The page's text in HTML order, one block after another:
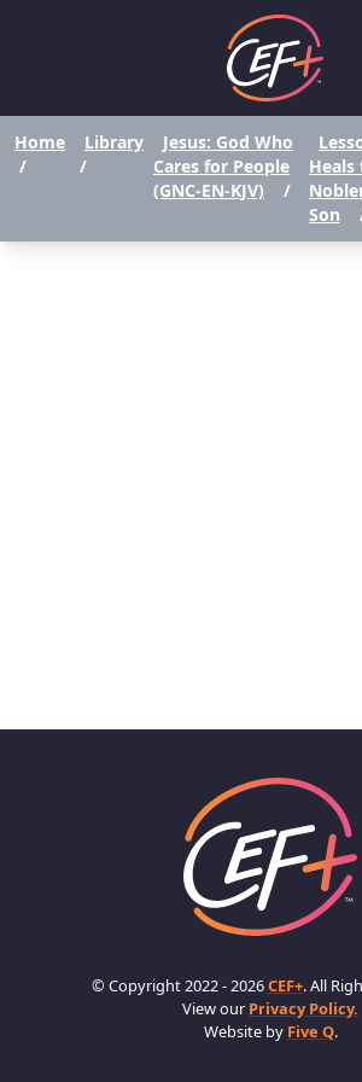
Home
/
Library
/
Jesus: God Who
Cares for People
(GNC-EN-KJV)
/
Heals
Son
© Copyright 2022 - 2026CEF+. All
View our Privacy Policy.
Website by Five Q.